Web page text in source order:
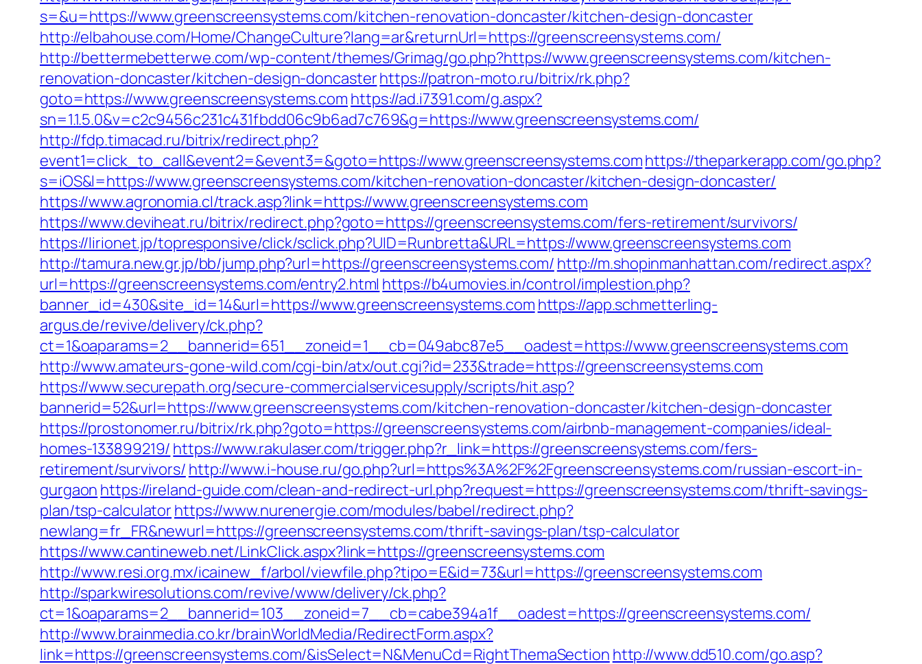
s=&u=https://www.greenscreensystems.com/kitchen-renovation-doncaster/kitchen-design-doncaster
http://elbahouse.com/Home/ChangeCulture?lang=ar&returnUrl=https://greenscreensystems.com/
http://bettermebetterwe.com/wp-content/themes/Grimag/go.php?https://www.greenscreensystems.com/kitchen-
renovation-doncaster/kitchen-design-doncasterhttps://patron-moto.ru/bitrix/rk.php?
goto=https://www.greenscreensystems.com https://ad.i7391.com/g.aspx?
sn=1.1.5.0&v=c2c9456c231c431fbdd06c9b6ad7c769&g=https://www.greenscreensystems.com/
http://fdp.timacad.ru/bitrix/redirect.php?
event1=click_to_call&event2=&event3=&goto=https://www.greenscreensystems.comhttps://theparkerapp.com/go.php?
s=iOS&l=https://www.greenscreensystems.com/kitchen-renovation-doncaster/kitchen-design-doncaster/
https://www.agronomia.cl/track.asp?link=https://www.greenscreensystems.com
https://www.deviheat.ru/bitrix/redirect.php?goto=https://greenscreensystems.com/fers-retirement/survivors/
https://lirionet.jp/topresponsive/click/sclick.php?UID=Runbretta&URL=https://www.greenscreensystems.com
http://tamura.new.gr.jp/bb/jump.php?url=https://greenscreensystems.com/ http://m.shopinmanhattan.com/redirect.aspx?
url=https://greenscreensystems.com/entry2.html https://b4umovies.in/control/implestion.php?
banner_id=430&site_id=14&url=https://www.greenscreensystems.com https://app.schmetterling-
argus.de/revive/delivery/ck.php?
ct=1&oaparams=2__bannerid=651__zoneid=1__cb=049abc87e5__oadest=https://www.greenscreensystems.com
http://www.amateurs-gone-wild.com/cgi-bin/atx/out.cgi?id=233&trade=https://greenscreensystems.com
https://www.securepath.org/secure-commercialservicesupply/scripts/hit.asp?
bannerid=52&url=https://www.greenscreensystems.com/kitchen-renovation-doncaster/kitchen-design-doncaster
https://prostonomer.ru/bitrix/rk.php?goto=https://greenscreensystems.com/airbnb-management-companies/ideal-
homes-133899219/ https://www.rakulaser.com/trigger.php?r_link=https://greenscreensystems.com/fers-
retirement/survivors/ http://www.i-house.ru/go.php?url=https%3A%2F%2Fgreenscreensystems.com/russian-escort-in-
gurgaon https://ireland-guide.com/clean-and-redirect-url.php?request=https://greenscreensystems.com/thrift-savings-
plan/tsp-calculatorhttps://www.nurenergie.com/modules/babel/redirect.php?
newlang=fr_FR&newurl=https://greenscreensystems.com/thrift-savings-plan/tsp-calculator
https://www.cantineweb.net/LinkClick.aspx?link=https://greenscreensystems.com
http://www.resi.org.mx/icainew_f/arbol/viewfile.php?tipo=E&id=73&url=https://greenscreensystems.com
http://sparkwiresolutions.com/revive/www/delivery/ck.php?
ct=1&oaparams=2__bannerid=103__zoneid=7__cb=cabe394a1f__oadest=https://greenscreensystems.com/
http://www.brainmedia.co.kr/brainWorldMedia/RedirectForm.aspx?
link=https://greenscreensystems.com/&isSelect=N&MenuCd=RightThemaSection http://www.dd510.com/go.asp?